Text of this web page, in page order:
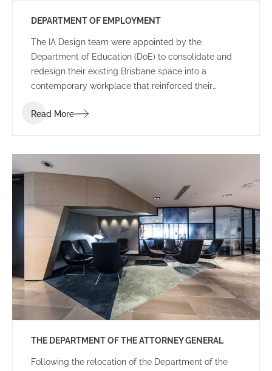
DEPARTMENT OF EMPLOYMENT
The IA Design team were appointed by the
Department of Education (DoE) to consolidate and
redesign their existing Brisbane space into a
contemporary workplace that reinforced their
Read More
THE DEPARTMENT OF THE ATTORNEY GENERAL
Following the relocation of the Department of the